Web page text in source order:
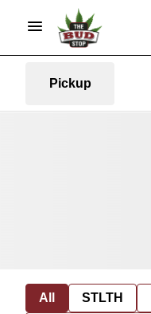
Pickup
All STLTH